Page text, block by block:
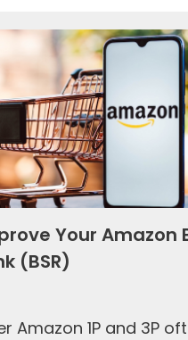
Your Amazon
(BSR)
Amazon 1P and 3P